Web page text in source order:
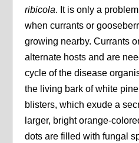
ribicola. It is only a
when currants or
growing nearby. Currants
alternate hosts and are
cycle of the disease
the living bark of white
blisters, which exude a
larger, bright orange-
dots are filled with fungal